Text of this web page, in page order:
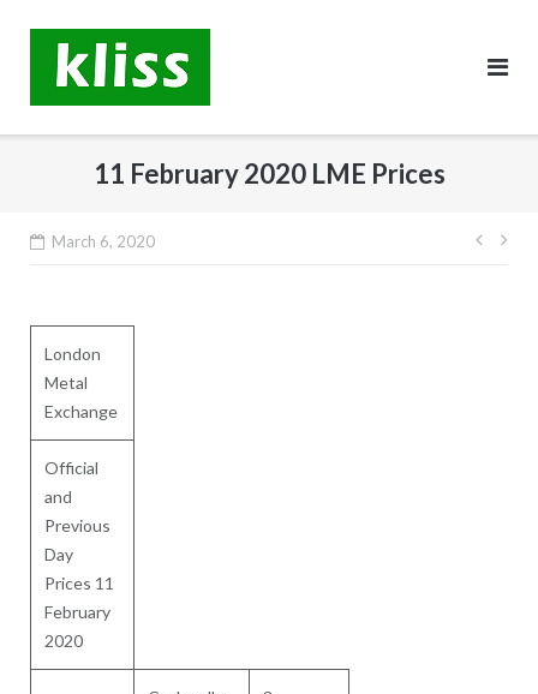
content
11 February 2020 LME Prices
March 6, 2020
Post
London
Metal
Exchange
Official
and
Previous
Day
Prices 11
February
2020